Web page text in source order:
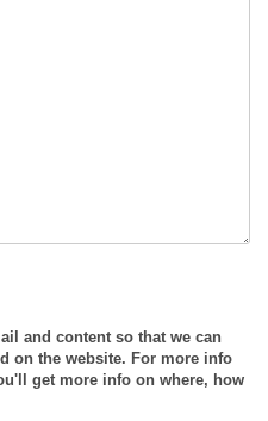
and content so that we can
on the website. For more info
get more info on where, how